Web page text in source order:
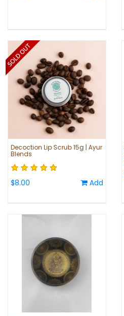
Decoction Lip Scrub 15g | Ayur
Blends
$8.00 Add